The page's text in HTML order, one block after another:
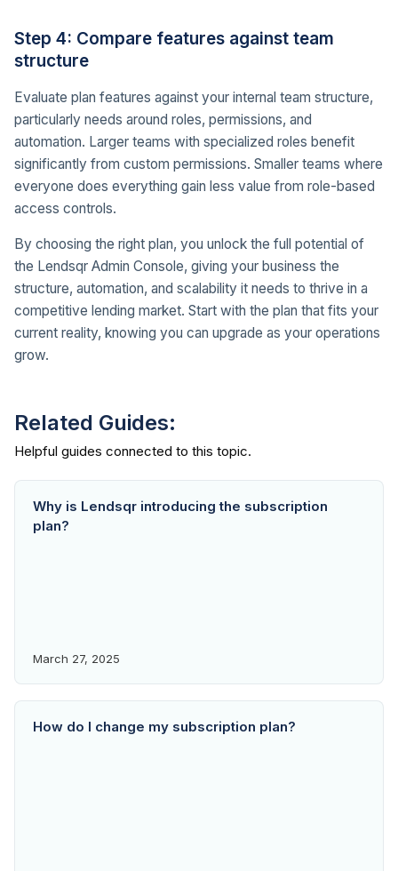
Step 4: Compare features against team
structure
Evaluate plan features against your internal team structure,
particularly needs around roles, permissions, and
automation. Larger teams with specialized roles benefit
significantly from custom permissions. Smaller teams where
everyone does everything gain less value from role-based
access controls.
By choosing the right plan, you unlock the full potential of
the Lendsqr Admin Console, giving your business the
structure, automation, and scalability it needs to thrive in a
competitive lending market. Start with the plan that fits your
current reality, knowing you can upgrade as your operations
grow.
Related Guides:
Why is Lendsqr introducing the subscription
plan?
March 27, 2025
How do I change my subscription plan?